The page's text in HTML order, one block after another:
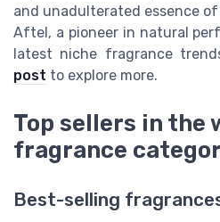
and unadulterated essence
Aftel, a pioneer in natural
latest niche fragrance
post to explore more.
Top sellers in the
fragrance
Best-selling